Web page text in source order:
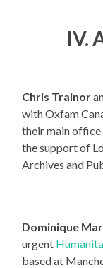
IV.
Chris Trainor
with Oxfam
their main office
the support of
Archives and
Dominique
urgent
based at